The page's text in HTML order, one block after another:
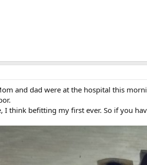
and dad were at the hospital this
I think befitting my first ever. So if you